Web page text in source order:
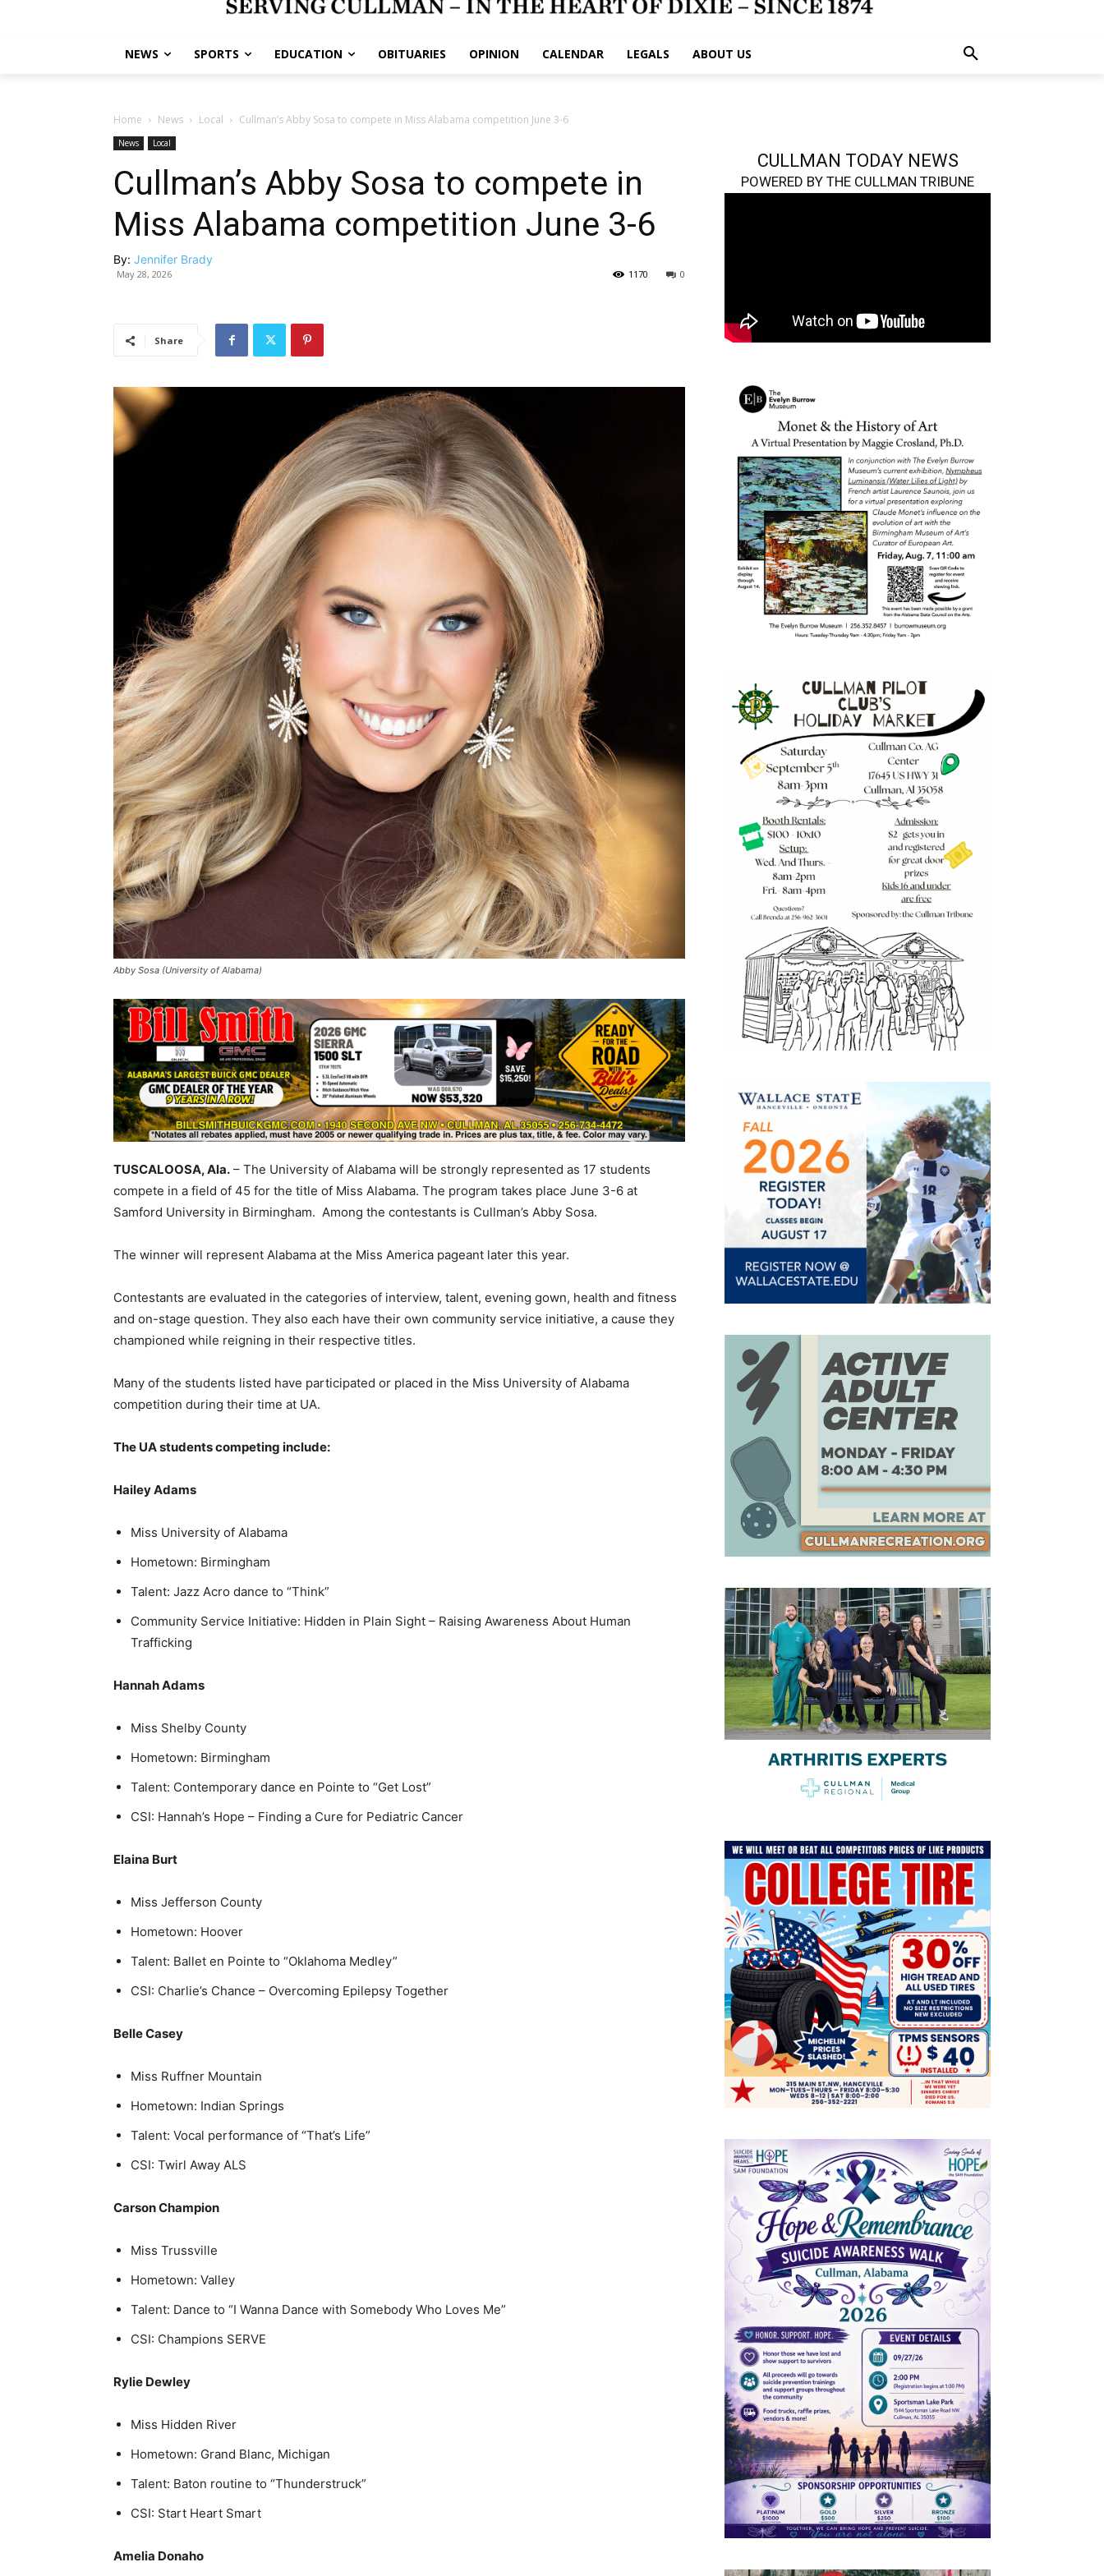
NEWS SPORTS EDUCATION OBITUARIES OPINION CALENDAR LEGALS ABOUT US
Home News Local Cullman’s Abby Sosa to compete in Miss Alabama competition June 3-6
News Local
Cullman’s Abby Sosa to compete in
Miss Alabama competition June 3-6
By: Jennifer Brady
May 28, 2026 0
1170
Share
Abby Sosa (University of Alabama)
TUSCALOOSA, Ala. – The University of Alabama will be strongly represented as 17 students
compete in a field of 45 for the title of Miss Alabama. The program takes place June 3-6 at
Samford University in Birmingham. Among the contestants is Cullman’s Abby Sosa.
The winner will represent Alabama at the Miss America pageant later this year.
Contestants are evaluated in the categories of interview, talent, evening gown, health and fitness
and on-stage question. They also each have their own community service initiative, a cause they
championed while reigning in their respective titles.
Many of the students listed have participated or placed in the Miss University of Alabama
competition during their time at UA.
The UA students competing include:
Hailey Adams
Miss University of Alabama
Hometown: Birmingham
Talent: Jazz Acro dance to “Think”
Community Service Initiative: Hidden in Plain Sight – Raising Awareness About Human
Trafficking
Hannah Adams
Miss Shelby County
Hometown: Birmingham
Talent: Contemporary dance en Pointe to “Get Lost”
CSI: Hannah’s Hope – Finding a Cure for Pediatric Cancer
Elaina Burt
Miss Jefferson County
Hometown: Hoover
Talent: Ballet en Pointe to “Oklahoma Medley”
CSI: Charlie’s Chance – Overcoming Epilepsy Together
Belle Casey
Miss Ruffner Mountain
Hometown: Indian Springs
Talent: Vocal performance of “That’s Life”
CSI: Twirl Away ALS
Carson Champion
Miss Trussville
Hometown: Valley
Talent: Dance to “I Wanna Dance with Somebody Who Loves Me”
CSI: Champions SERVE
Rylie Dewley
Miss Hidden River
Hometown: Grand Blanc, Michigan
Talent: Baton routine to “Thunderstruck”
CSI: Start Heart Smart
Amelia Donaho
CULLMAN TODAY NEWS
POWERED BY THE CULLMAN TRIBUNE